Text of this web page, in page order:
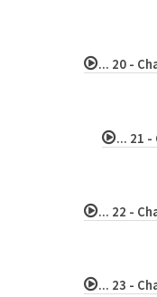
... 20 -
... 21 -
... 22 -
... 23 -